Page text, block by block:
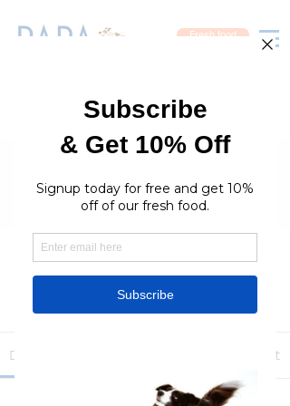
Fresh food
Groups
RaraPetcare Group
Public · 396 members
Join
Discussion About